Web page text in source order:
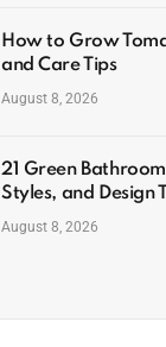
How to Grow
and Care Tips
August 8, 2026
21 Green
Styles, and Design
August 8, 2026